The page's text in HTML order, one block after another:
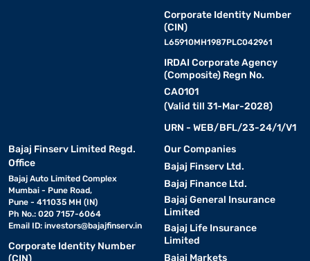
Corporate Identity Number
(CIN)
L65910MH1987PLC042961
IRDAI Corporate Agency
(Composite) Regn No.
CA0101
(Valid till 31-Mar-2028)
URN - WEB/BFL/23-24/1/V1
Bajaj Finserv Limited Regd.
Office
Bajaj Auto Limited Complex
Mumbai - Pune Road,
Pune - 411035 MH (IN)
Ph No.: 020 7157-6064
Email ID: investors@bajajfinserv.in
Corporate Identity Number
(CIN)
Our Companies
Bajaj Finserv Ltd.
Bajaj Finance Ltd.
Bajaj General Insurance
Limited
Bajaj Life Insurance
Limited
Bajaj Markets